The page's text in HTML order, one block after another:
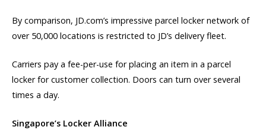
By comparison, JD.com’s impressive parcel locker network of
over 50,000 locations is restricted to JD’s delivery fleet.
Carriers pay a fee-per-use for placing an item in a parcel
locker for customer collection. Doors can turn over several
times a day.
Singapore’s Locker Alliance